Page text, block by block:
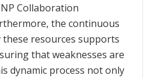
Collaboration
the continuous
resources supports
that weaknesses are
dynamic process not only